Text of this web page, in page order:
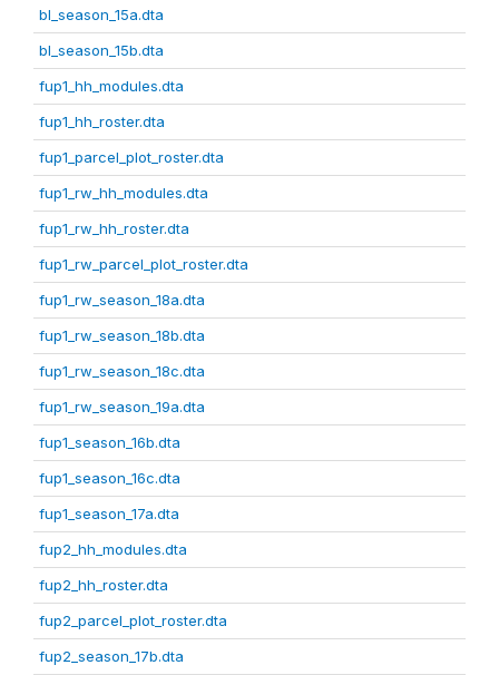
bl_season_15a.dta
bl_season_15b.dta
fup1_hh_modules.dta
fup1_hh_roster.dta
fup1_parcel_plot_roster.dta
fup1_rw_hh_modules.dta
fup1_rw_hh_roster.dta
fup1_rw_parcel_plot_roster.dta
fup1_rw_season_18a.dta
fup1_rw_season_18b.dta
fup1_rw_season_18c.dta
fup1_rw_season_19a.dta
fup1_season_16b.dta
fup1_season_16c.dta
fup1_season_17a.dta
fup2_hh_modules.dta
fup2_hh_roster.dta
fup2_parcel_plot_roster.dta
fup2_season_17b.dta